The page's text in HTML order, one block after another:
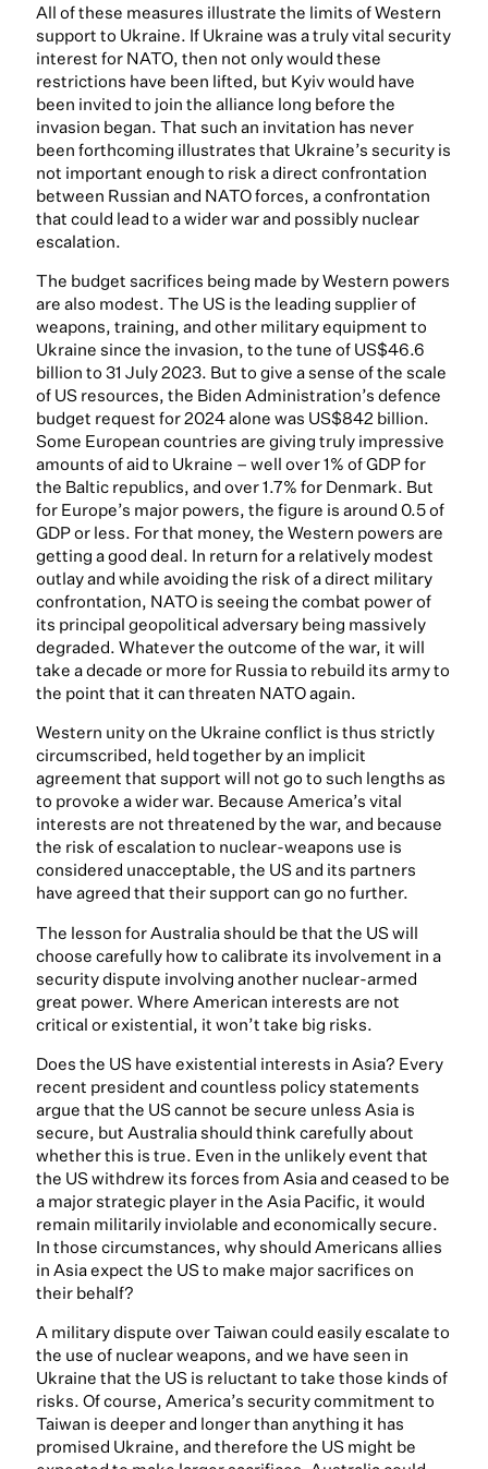
All of these measures illustrate the limits of Western
support to Ukraine. If Ukraine was a truly vital security
interest for NATO, then not only would these
restrictions have been lifted, but Kyiv would have
been invited to join the alliance long before the
invasion began. That such an invitation has never
been forthcoming illustrates that Ukraine’s security is
not important enough to risk a direct confrontation
between Russian and NATO forces, a confrontation
that could lead to a wider war and possibly nuclear
escalation.
The budget sacrifices being made by Western powers
are also modest. The US is the leading supplier of
weapons, training, and other military equipment to
Ukraine since the invasion, to the tune of US$46.6
billion to 31 July 2023. But to give a sense of the scale
of US resources, the Biden Administration’s defence
budget request for 2024 alone was US$842 billion.
Some European countries are giving truly impressive
amounts of aid to Ukraine – well over 1% of GDP for
the Baltic republics, and over 1.7% for Denmark. But
for Europe’s major powers, the figure is around 0.5 of
GDP or less. For that money, the Western powers are
getting a good deal. In return for a relatively modest
outlay and while avoiding the risk of a direct military
confrontation, NATO is seeing the combat power of
its principal geopolitical adversary being massively
degraded. Whatever the outcome of the war, it will
take a decade or more for Russia to rebuild its army to
the point that it can threaten NATO again.
Western unity on the Ukraine conflict is thus strictly
circumscribed, held together by an implicit
agreement that support will not go to such lengths as
to provoke a wider war. Because America’s vital
interests are not threatened by the war, and because
the risk of escalation to nuclear-weapons use is
considered unacceptable, the US and its partners
have agreed that their support can go no further.
The lesson for Australia should be that the US will
choose carefully how to calibrate its involvement in a
security dispute involving another nuclear-armed
great power. Where American interests are not
critical or existential, it won’t take big risks.
Does the US have existential interests in Asia? Every
recent president and countless policy statements
argue that the US cannot be secure unless Asia is
secure, but Australia should think carefully about
whether this is true. Even in the unlikely event that
the US withdrew its forces from Asia and ceased to be
a major strategic player in the Asia Pacific, it would
remain militarily inviolable and economically secure.
In those circumstances, why should Americans allies
in Asia expect the US to make major sacrifices on
their behalf?
A military dispute over Taiwan could easily escalate to
the use of nuclear weapons, and we have seen in
Ukraine that the US is reluctant to take those kinds of
risks. Of course, America’s security commitment to
Taiwan is deeper and longer than anything it has
promised Ukraine, and therefore the US might be